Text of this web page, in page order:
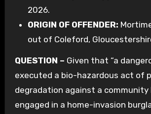
2026.
ORIGIN OF OFFENDER:
out of Coleford,
QUESTION – Given that “a
executed a bio-hazardous act of
degradation against a community
engaged in a home-invasion